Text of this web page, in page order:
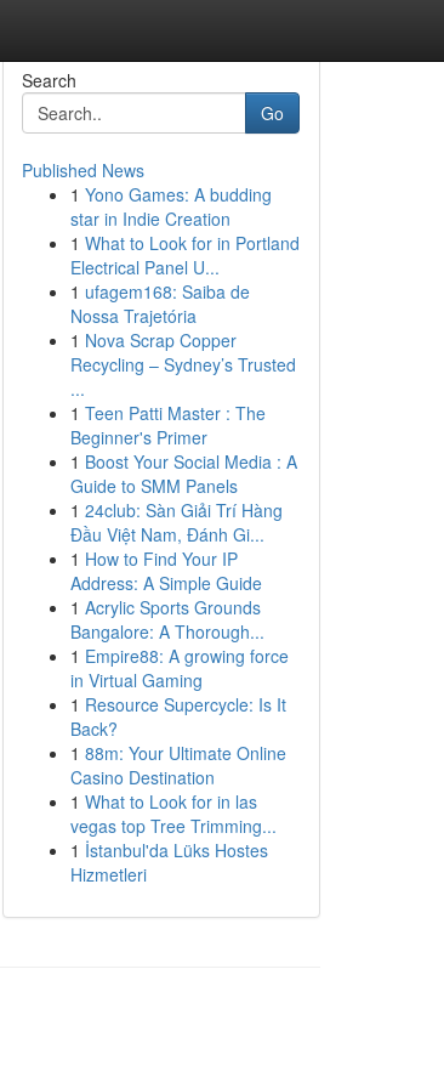
Search
Go
Published News
1 Yono Games: A budding
star in Indie Creation
1 What to Look for in Portland
Electrical Panel U...
1 ufagem168: Saiba de
Nossa Trajetória
1 Nova Scrap Copper
Recycling – Sydney’s Trusted
...
1 Teen Patti Master : The
Beginner's Primer
1 Boost Your Social Media : A
Guide to SMM Panels
1 24club: Sàn Giải Trí Hàng
Đầu Việt Nam, Đánh Gi...
1 How to Find Your IP
Address: A Simple Guide
1 Acrylic Sports Grounds
Bangalore: A Thorough...
1 Empire88: A growing force
in Virtual Gaming
1 Resource Supercycle: Is It
Back?
1 88m: Your Ultimate Online
Casino Destination
1 What to Look for in las
vegas top Tree Trimming...
1 İstanbul'da Lüks Hostes
Hizmetleri